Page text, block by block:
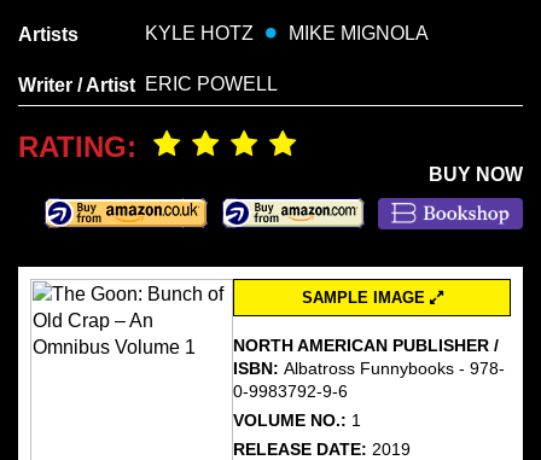
Artists KYLE HOTZ MIKE MIGNOLA
Writer / Artist ERIC POWELL
RATING:
BUY NOW
SAMPLE IMAGE
NORTH AMERICAN PUBLISHER /
ISBN:Albatross Funnybooks - 978-
0-9983792-9-6
VOLUME NO.: 1
RELEASE DATE: 2019